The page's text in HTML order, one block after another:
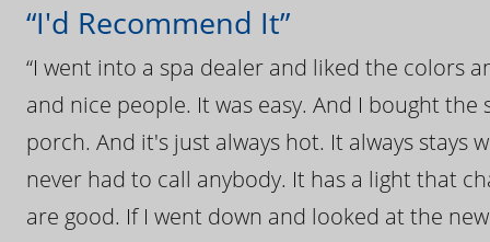
“I'd Recommend It”
“I went into a spa dealer and liked the colors
and nice people. It was easy. And I bought
porch. And it's just always hot. It always
never had to call anybody. It has a light that
are good. If I went down and looked at the